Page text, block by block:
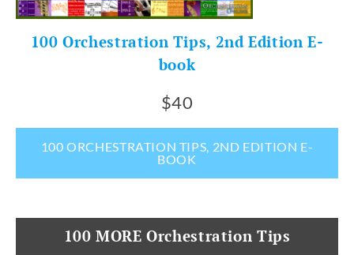
100 Orchestration Tips, 2nd Edition E-
book
$40
100 ORCHESTRATION TIPS, 2ND EDITION E-
BOOK
100 MORE Orchestration Tips